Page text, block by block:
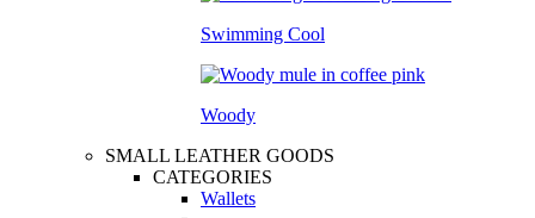
Swimming Cool
Woody
SMALL LEATHER GOODS
CATEGORIES
Wallets